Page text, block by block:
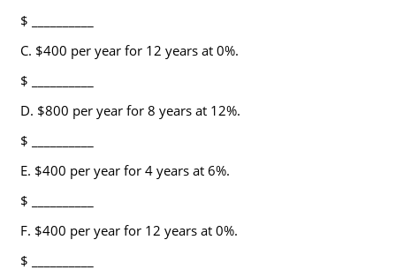
$ __________
C. $400 per year for 12 years at 0%.
$ __________
D. $800 per year for 8 years at 12%.
$ __________
E. $400 per year for 4 years at 6%.
$ __________
F. $400 per year for 12 years at 0%.
$ __________